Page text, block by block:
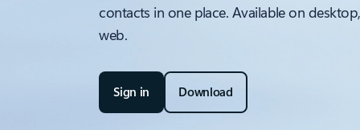
contacts in one place. Available on
web.
Sign in Download